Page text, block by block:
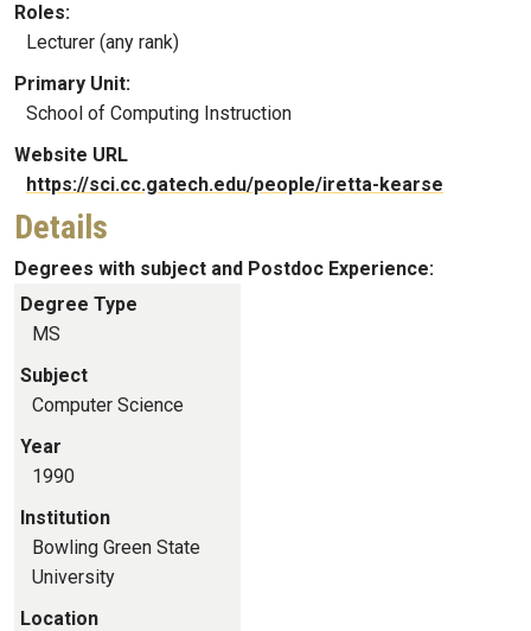
Roles:
Lecturer (any rank)
Primary Unit:
School of Computing Instruction
Website URL
https://sci.cc.gatech.edu/people/iretta-kearse
Details
Degrees with subject and Postdoc Experience:
Degree Type
MS
Subject
Computer Science
Year
1990
Institution
Bowling Green State
University
Location